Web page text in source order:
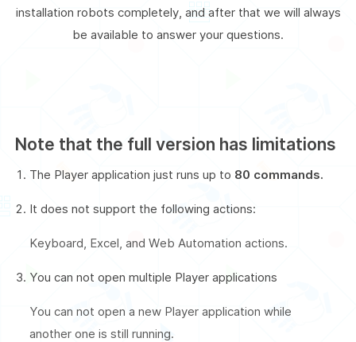
installation robots completely, and after that we will always
be available to answer your questions.
Note that the full version has limitations
The Player application just runs up to 80 commands.
It does not support the following actions:
Keyboard, Excel, and Web Automation actions.
You can not open multiple Player applications
You can not open a new Player application while
another one is still running.